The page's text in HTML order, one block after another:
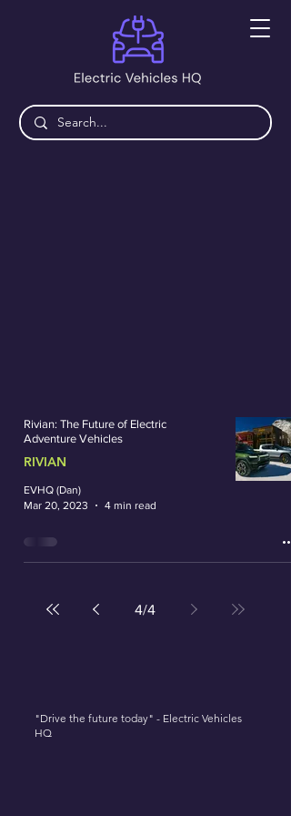
Rivian: The Future of Electric
Adventure Vehicles
RIVIAN
EVHQ (Dan)
Mar 20, 2023
4 min read
4/4
"Drive the future today" - Electric Vehicles
HQ